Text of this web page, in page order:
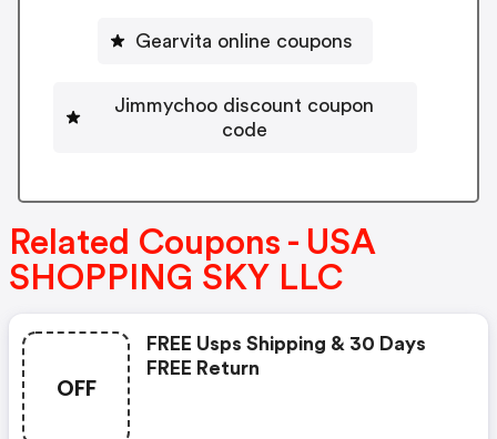
Gearvita online coupons
Jimmychoo discount coupon
code
Related Coupons - USA
SHOPPING SKY LLC
OFF
FREE Usps Shipping & 30 Days
FREE Return